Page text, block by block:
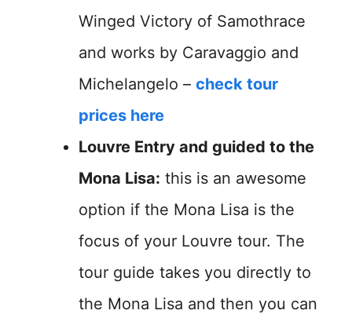
Winged Victory of Samothrace
and works by Caravaggio and
Michelangelo – check tour
prices here
Louvre Entry and guided to the
Mona Lisa: this is an awesome
option if the Mona Lisa is the
focus of your Louvre tour. The
tour guide takes you directly to
the Mona Lisa and then you can